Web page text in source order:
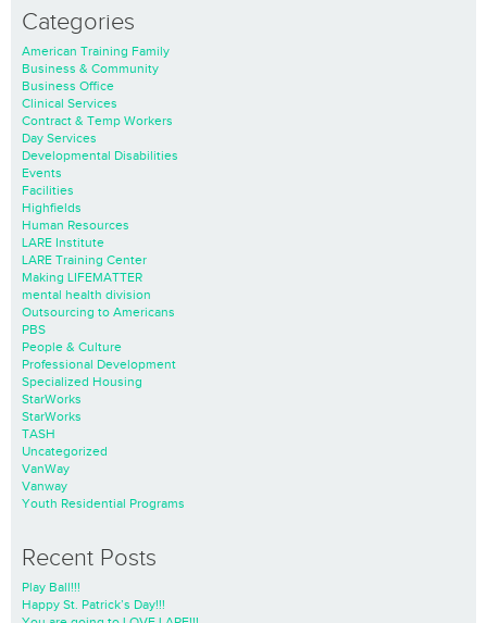
Categories
American Training Family
Business & Community
Business Office
Clinical Services
Contract & Temp Workers
Day Services
Developmental Disabilities
Events
Facilities
Highfields
Human Resources
LARE Institute
LARE Training Center
Making LIFEMATTER
mental health division
Outsourcing to Americans
PBS
People & Culture
Professional Development
Specialized Housing
StarWorks
StarWorks
TASH
Uncategorized
VanWay
Vanway
Youth Residential Programs
Recent Posts
Play Ball!!!
Happy St. Patrick’s Day!!!